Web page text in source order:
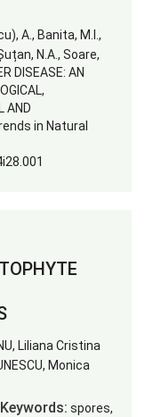
A., Banita, M.I.,
N.A., Soare,
DISEASE: AN
AND
in Natural
Liliana Cristina
Monica
Keywords: spores,